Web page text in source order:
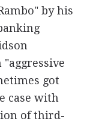
by his
got
case with
of third-